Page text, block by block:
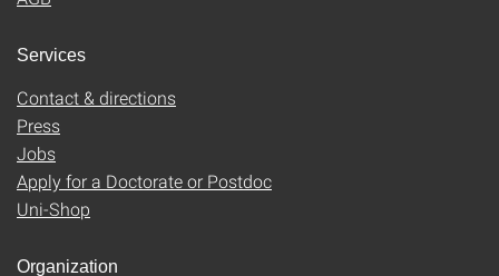
Services
Contact & directions
Press
Jobs
Apply for a Doctorate or Postdoc
Uni-Shop
Organization